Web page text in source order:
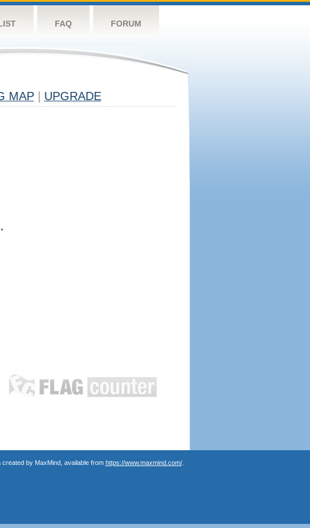
FAQ FORUM
MAP UPGRADE
by MaxMind, available from https://www.maxmind.com/.